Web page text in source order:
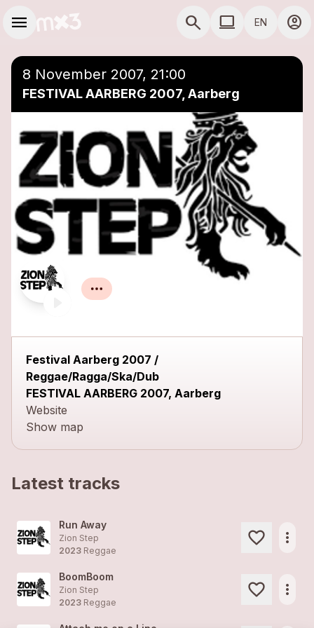
menu search COMPUTER USE
computer EN account_circle
8 November 2007, 21:00
FESTIVAL AARBERG 2007, Aarberg
Festival Aarberg 2007 /
Reggae/Ragga/Ska/Dub
FESTIVAL AARBERG 2007, Aarberg
Website
Show map
Latest tracks
Run Away
Zion Step
2023 Reggae
more_horiz
BoomBoom
Zion Step
2023 Reggae
more_horiz
Add to a playlist close